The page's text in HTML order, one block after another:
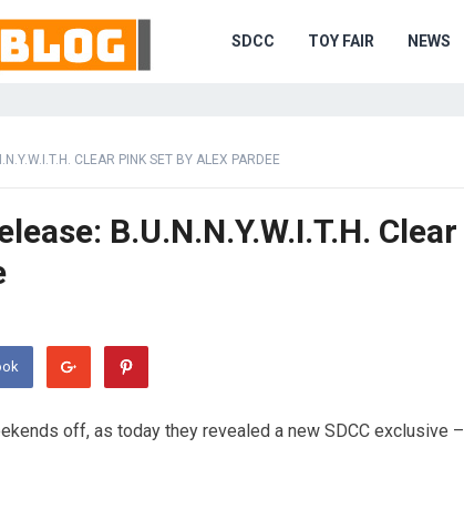
SDCC TOY FAIR NEWS
CLEAR PINK SET BY ALEX PARDEE
B.U.N.N.Y.W.I.T.H. Clear
off, as today they revealed a new SDCC exclusive –